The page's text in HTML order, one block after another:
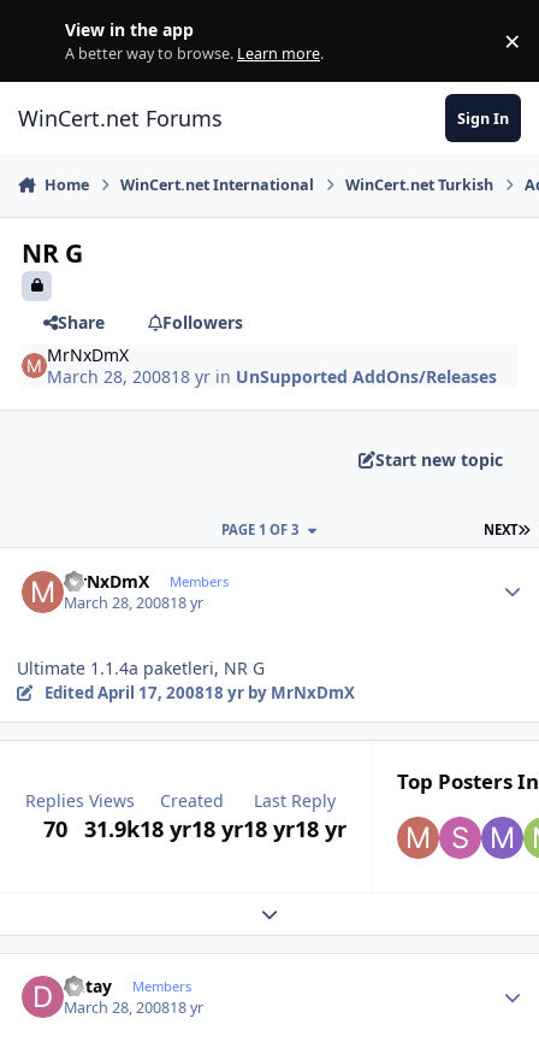
View in the app
A better way to browse. Learn more. ×
WinCert.net Forums Sign In
Home WinCert.net International WinCert.net Turkish
NR G
Share
Followers
MrNxDmX
March 28, 200818 yr in UnSupported AddOns/Releases
Start new topic
NEXT
PAGE 1 OF 3
MrNxDmX Members
March 28, 200818 yr
Ultimate 1.1.4a paketleri, NR G
EditedApril 17, 200818 yrby MrNxDmX
Replies
70
Views
31.9k
Created
18 yr18 yr
Last Reply
18 yr18 yr
Top Posters
Expand topic overview
Detay Members
March 28, 200818 yr